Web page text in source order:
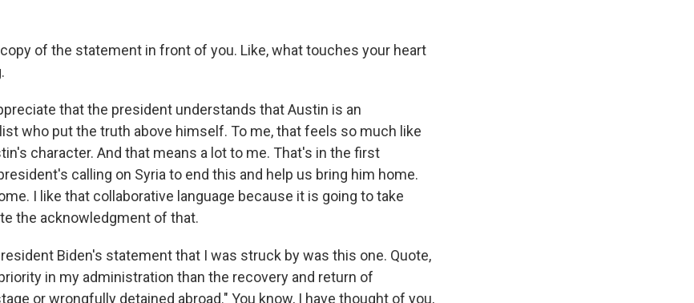
copy of the statement in front of you. Like, what touches your heart
that the president understands that Austin is an
who put the truth above himself. To me, that feels so much like
character. And that means a lot to me. That's in the first
calling on Syria to end this and help us bring him home.
I like that collaborative language because it is going to take
the acknowledgment of that.
Biden's statement that I was struck by was this one. Quote,
in my administration than the recovery and return of
or wrongfully detained abroad." You know, I have thought of you,